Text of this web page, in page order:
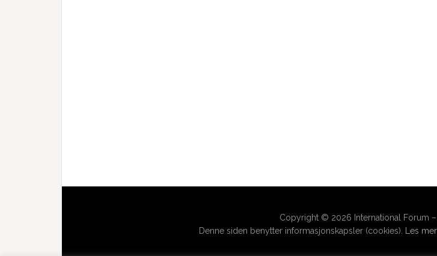
Copyright © 2026 International Forum
Denne siden benytter informasjonskapsler (cookies). Les